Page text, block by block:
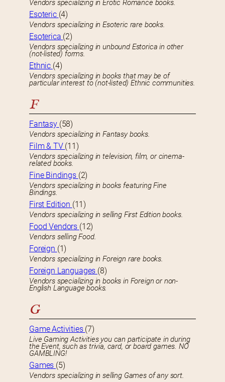
Vendors specializing in Erotic Romance books.
Esoteric (4)
Vendors specializing in Esoteric rare books.
Esoterica (2)
Vendors specializing in unbound Estorica in other
(not-listed) forms.
Ethnic (4)
Vendors specializing in books that may be of
particular interest to (not-listed) Ethnic communities.
F
Fantasy (58)
Vendors specializing in Fantasy books.
Film & TV (11)
Vendors specializing in television, film, or cinema-
related books.
Fine Bindings (2)
Vendors specializing in books featuring Fine
Bindings.
First Edition (11)
Vendors specializing in selling First Edition books.
Food Vendors (12)
Vendors selling Food.
Foreign (1)
Vendors specializing in Foreign rare books.
Foreign Languages (8)
Vendors specializing in books in Foreign or non-
English Language books.
G
Game Activities (7)
Live Gaming Activities you can participate in during
the Event, such as trivia, card, or board games. NO
GAMBLING!
Games (5)
Vendors specializing in selling Games of any sort.